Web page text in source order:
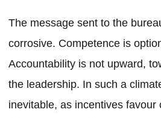
The message sent to the
corrosive. Competence is
Accountability is not upward,
the leadership. In such a
inevitable, as incentives